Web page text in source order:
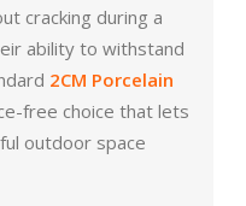
cracking during a
ability to withstand
2CM Porcelain
free choice that lets
outdoor space